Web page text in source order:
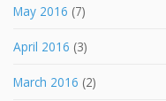
May 2016 (7)
April 2016 (3)
March 2016 (2)